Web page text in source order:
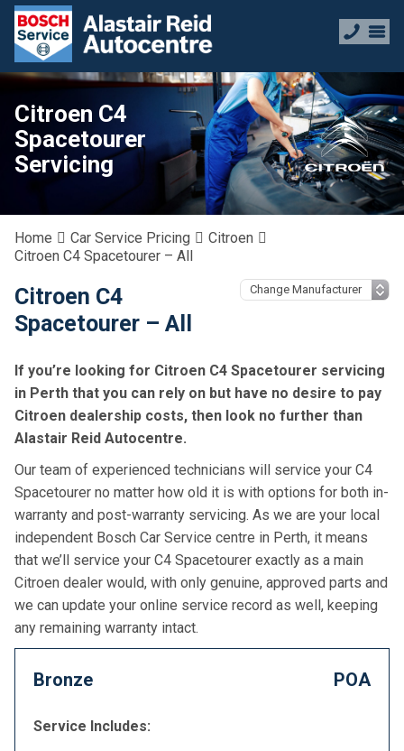
Citroen C4
Spacetourer
Servicing
Home Car Service Pricing
Citroen
Citroen C4 Spacetourer – All
Citroen C4
Spacetourer – All
If you’re looking for Citroen C4 Spacetourer servicing
in Perth that you can rely on but have no desire to pay
Citroen dealership costs, then look no further than
Alastair Reid Autocentre.
Our team of experienced technicians will service your C4
Spacetourer no matter how old it is with options for both in-
warranty and post-warranty servicing. As we are your local
independent Bosch Car Service centre in Perth, it means
that we’ll service your C4 Spacetourer exactly as a main
Citroen dealer would, with only genuine, approved parts and
we can update your online service record as well, keeping
any remaining warranty intact.
Bronze POA
Service Includes: